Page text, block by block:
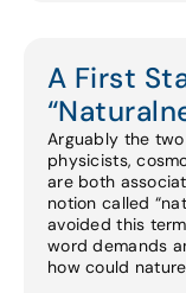
A First
Arguably the
physicists,
are both
notion called
avoided this
word demands
how could